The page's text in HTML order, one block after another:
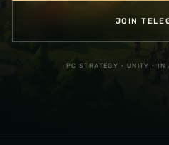
JOIN
PC STRATEGY · UNITY · IN